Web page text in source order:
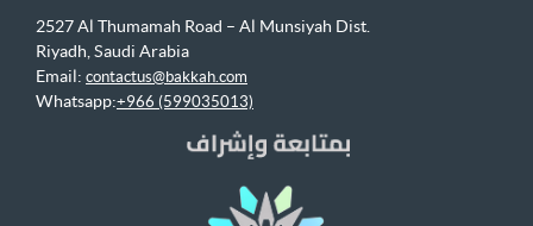
2527 Al Thumamah Road – Al Munsiyah Dist.
Riyadh, Saudi Arabia
Email: contactus@bakkah.com
Whatsapp:+966 (599035013)